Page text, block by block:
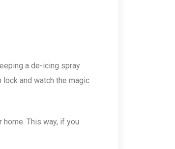
a de-icing spray
and watch the magic
home. This way, if you